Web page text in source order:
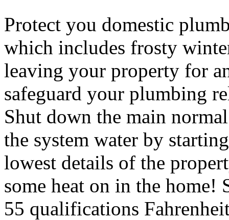
Protect you domestic
which includes frosty
leaving your property for
safeguard your plumbing
Shut down the main
the system water by
lowest details of the
some heat on in the home!
55 qualifications